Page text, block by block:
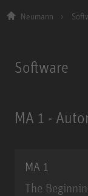
Neumann
Software
MA 1 -
MA 1
The